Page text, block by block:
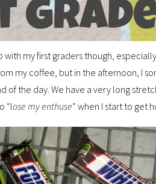
with my first graders though,
my coffee, but in the afternoon, I
of the day. We have a very long
“lose my enthuse” when I start to get